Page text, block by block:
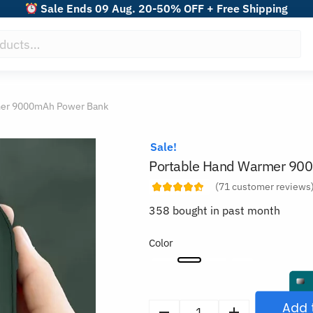
Sale Ends 09 Aug. 20-50% OFF + Free Shipping
9000mAh Power Bank
Sale!
Portable Hand Warmer
(71customer
358 bought in past month
Color